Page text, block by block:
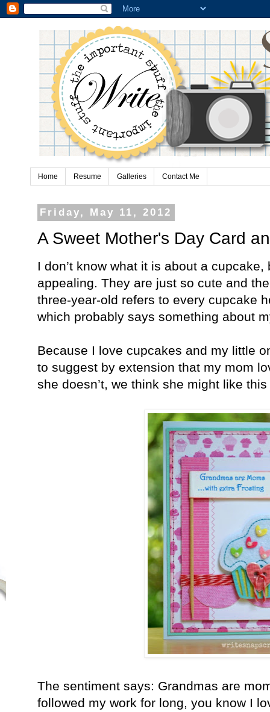
Home Resume Galleries Contact Me
Friday, May 11, 2012
A Sweet Mother's Day Card
I don’t know what it is about a
appealing. They are just so cute and
three-year-old refers to every cupcake
which probably says something about
Because I love cupcakes and my little
to suggest by extension that my mom
she doesn’t, we think she might like
The sentiment says: Grandmas are
followed my work for long, you know I